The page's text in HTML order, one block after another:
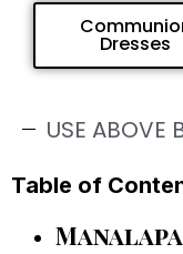
Dresses
USE ABOVE
Table of